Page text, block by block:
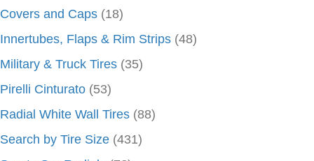
Covers and Caps (18)
Innertubes, Flaps & Rim Strips (48)
Military & Truck Tires (35)
Pirelli Cinturato (53)
Radial White Wall Tires (88)
Search by Tire Size (431)